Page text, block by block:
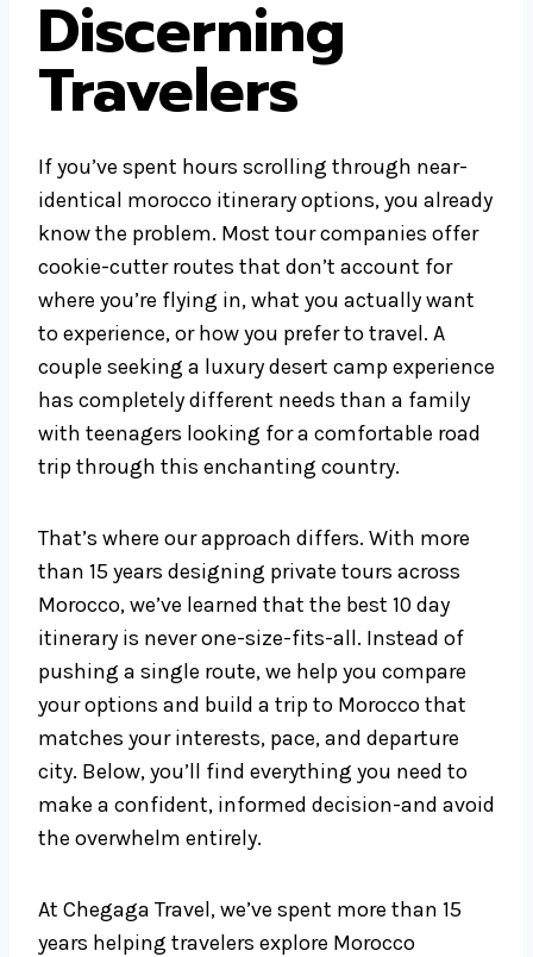
Discerning
Travelers
If you’ve spent hours scrolling through near-
identical morocco itinerary options, you already
know the problem. Most tour companies offer
cookie-cutter routes that don’t account for
where you’re flying in, what you actually want
to experience, or how you prefer to travel. A
couple seeking a luxury desert camp experience
has completely different needs than a family
with teenagers looking for a comfortable road
trip through this enchanting country.
That’s where our approach differs. With more
than 15 years designing private tours across
Morocco, we’ve learned that the best 10 day
itinerary is never one-size-fits-all. Instead of
pushing a single route, we help you compare
your options and build a trip to Morocco that
matches your interests, pace, and departure
city. Below, you’ll find everything you need to
make a confident, informed decision-and avoid
the overwhelm entirely.
At Chegaga Travel, we’ve spent more than 15
years helping travelers explore Morocco